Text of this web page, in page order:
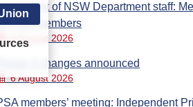
of NSW Department staff:
PSA members
6 August 2026
Phase 3 changes announced
6 August 2026
members’ meeting: Independent